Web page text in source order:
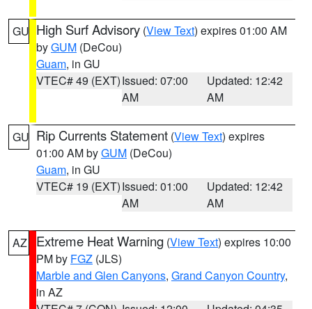
GU High Surf Advisory (View Text) expires 01:00 AM
byGUM (DeCou)
Guam, in GU
VTEC# 49 (EXT)Issued: 07:00
AM
Updated: 12:42
AM
GU Rip Currents Statement (View Text) expires
01:00 AM byGUM (DeCou)
Guam, in GU
VTEC# 19 (EXT)Issued: 01:00
AM
Updated: 12:42
AM
AZ Extreme Heat Warning (View Text) expires 10:00
PM by FGZ (JLS)
Marble and Glen Canyons, Grand Canyon Country,
in AZ